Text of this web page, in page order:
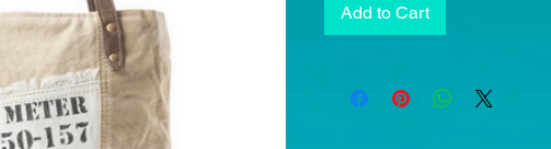
Add to Cart